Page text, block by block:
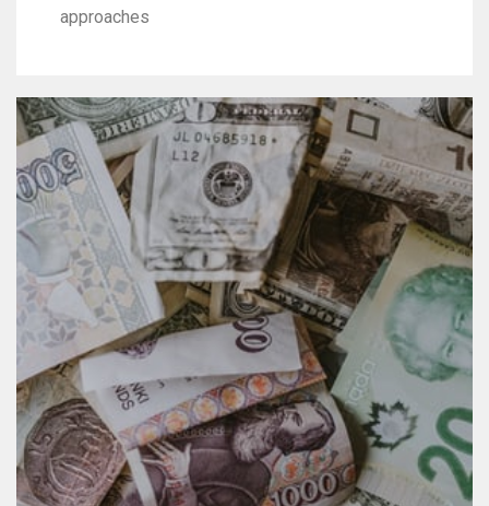
approaches